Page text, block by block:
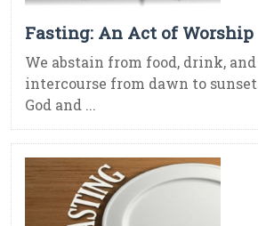
Fasting: An Act of Worship
We abstain from food, drink,
intercourse from dawn to
God and ...